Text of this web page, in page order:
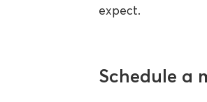
expect.
Schedule a